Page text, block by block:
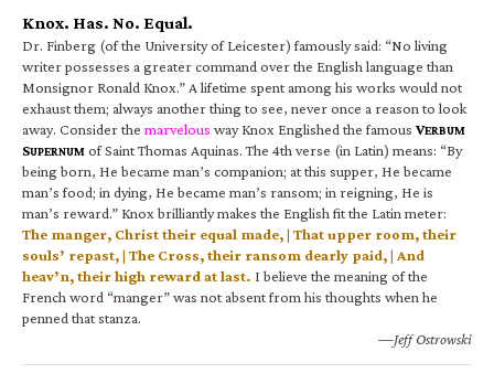
Knox. Has. No. Equal.
Dr. Finberg (of the University of Leicester) famously said: “No living
writer possesses a greater command over the English language than
Monsignor Ronald Knox.” A lifetime spent among his works would not
exhaust them; always another thing to see, never once a reason to look
away. Consider the marvelous way Knox Englished the famous VERBUM
SUPERNUM of Saint Thomas Aquinas. The 4th verse (in Latin) means: “By
being born, He became man’s companion; at this supper, He became
man’s food; in dying, He became man’s ransom; in reigning, He is
man’s reward.” Knox brilliantly makes the English fit the Latin meter:
The manger, Christ their equal made, | That upper room, their
souls’ repast, | The Cross, their ransom dearly paid, | And
heav’n, their high reward at last. I believe the meaning of the
French word “manger” was not absent from his thoughts when he
penned that stanza.
—Jeff Ostrowski